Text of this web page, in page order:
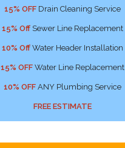
15% OFF Drain Cleaning Service
15% Off Sewer Line Replacement
10% Off Water Header Installation
15% OFF Water Line Replacement
10% OFF ANY Plumbing Service
FREE ESTIMATE